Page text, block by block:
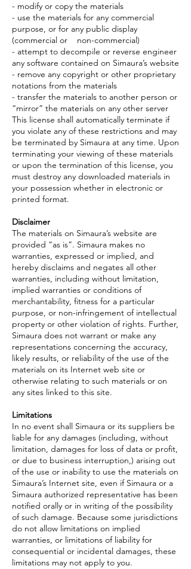
- modify or copy the materials
- use the materials for any commercial
purpose, or for any public display
(commercial or non-commercial)
- attempt to decompile or reverse engineer
any software contained on Simaura’s website
- remove any copyright or other proprietary
notations from the materials
- transfer the materials to another person or
“mirror” the materials on any other server
This license shall automatically terminate if
you violate any of these restrictions and may
be terminated by Simaura at any time. Upon
terminating your viewing of these materials
or upon the termination of this license, you
must destroy any downloaded materials in
your possession whether in electronic or
printed format.
Disclaimer
The materials on Simaura’s website are
provided “as is”. Simaura makes no
warranties, expressed or implied, and
hereby disclaims and negates all other
warranties, including without limitation,
implied warranties or conditions of
merchantability, fitness for a particular
purpose, or non-infringement of intellectual
property or other violation of rights. Further,
Simaura does not warrant or make any
representations concerning the accuracy,
likely results, or reliability of the use of the
materials on its Internet web site or
otherwise relating to such materials or on
any sites linked to this site.
Limitations
In no event shall Simaura or its suppliers be
liable for any damages (including, without
limitation, damages for loss of data or profit,
or due to business interruption,) arising out
of the use or inability to use the materials on
Simaura’s Internet site, even if Simaura or a
Simaura authorized representative has been
notified orally or in writing of the possibility
of such damage. Because some jurisdictions
do not allow limitations on implied
warranties, or limitations of liability for
consequential or incidental damages, these
limitations may not apply to you.